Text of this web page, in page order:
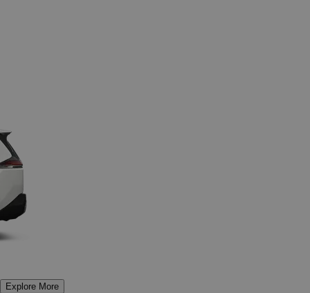
Explore More